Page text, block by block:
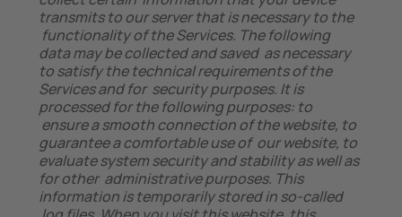
transmits to our server that is necessary to the
functionality of the Services. The following
data may be collected and saved as necessary
to satisfy the technical requirements of the
Services and for security purposes. It is
processed for the following purposes: to
ensure a smooth connection of the website, to
guarantee a comfortable use of our website, to
evaluate system security and stability as well as
for other administrative purposes. This
information is temporarily stored in so-called